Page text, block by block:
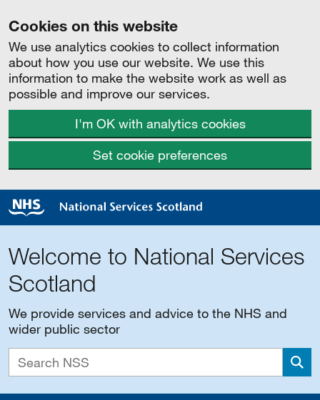
Cookies on this website
We use analytics cookies to collect information
about how you use our website. We use this
information to make the website work as well as
possible and improve our services.
I'm OK with analytics cookies
Set cookie preferences
Welcome to National Services
Scotland
We provide services and advice to the NHS and
wider public sector